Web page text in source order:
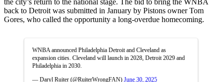
back to Detroit was submitted in January by Pistons owner Tom
Gores, who called the opportunity a long-overdue homecoming.
WNBA announced Philadelphia Detroit and Cleveland as
expansion cities. Cleveland will launch in 2028, Detroit 2029 and
Philadelphia in 2030.
— Daryl Ruiter (@RuiterWrongFAN) June 30, 2025